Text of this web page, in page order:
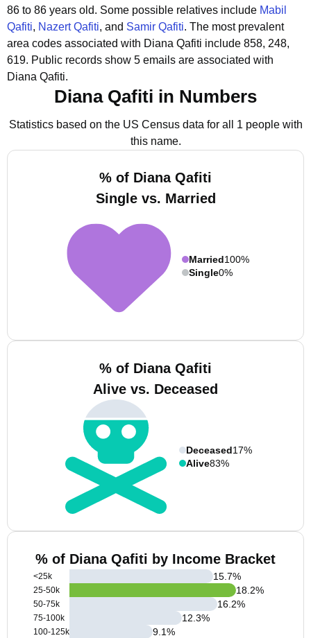
86 to 86 years old. Some possible relatives include Mabil
Qafiti, Nazert Qafiti, and Samir Qafiti. The most prevalent
area codes associated with Diana Qafiti include 858, 248,
619. Public records show 5 emails are associated with
Diana Qafiti.
Diana Qafiti in Numbers
Statistics based on the US Census data for all 1 people with
this name.
% of Diana Qafiti
Single vs. Married
Married100%
Single0%
% of Diana Qafiti
Alive vs. Deceased
Deceased17%
Alive83%
% of Diana Qafiti by Income Bracket
<25k
25-50k
50-75k
75-100k
100-125k
15.7%
18.2%
16.2%
12.3%
9.1%